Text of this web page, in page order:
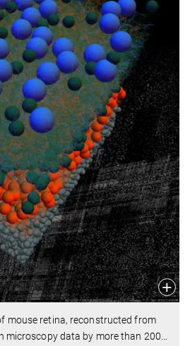
mouse retina, reconstructed from
microscopy data by more than 200…